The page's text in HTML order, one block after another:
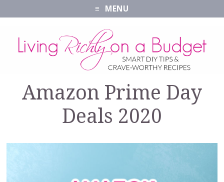
MENU
Amazon Prime Day
Deals 2020